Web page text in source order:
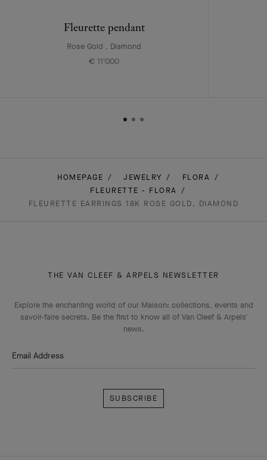
Fleurette pendant
Rose Gold , Diamond
€ 11'000
HOMEPAGE JEWELRY
FLORA
FLEURETTE - FLORA
FLEURETTE EARRINGS 18K ROSE GOLD, DIAMOND
THE VAN CLEEF & ARPELS NEWSLETTER
Explore the enchanting world of our Maison: collections, events and
savoir-faire secrets. Be the first to know all of Van Cleef & Arpels'
news.
Email Address